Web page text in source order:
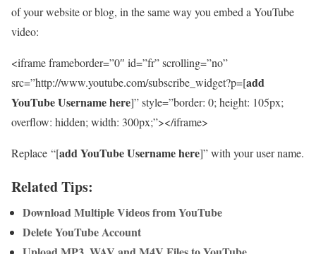
of your website or blog, in the same way you embed a YouTube
video:
<iframe frameborder=”0″ id=”fr” scrolling=”no”
src=”http://www.youtube.com/subscribe_widget?p=[add
YouTube Username here]” style=”border: 0; height: 105px;
overflow: hidden; width: 300px;”></iframe>
Replace “[add YouTube Username here]” with your user name.
Related Tips:
Download Multiple Videos from YouTube
Delete YouTube Account